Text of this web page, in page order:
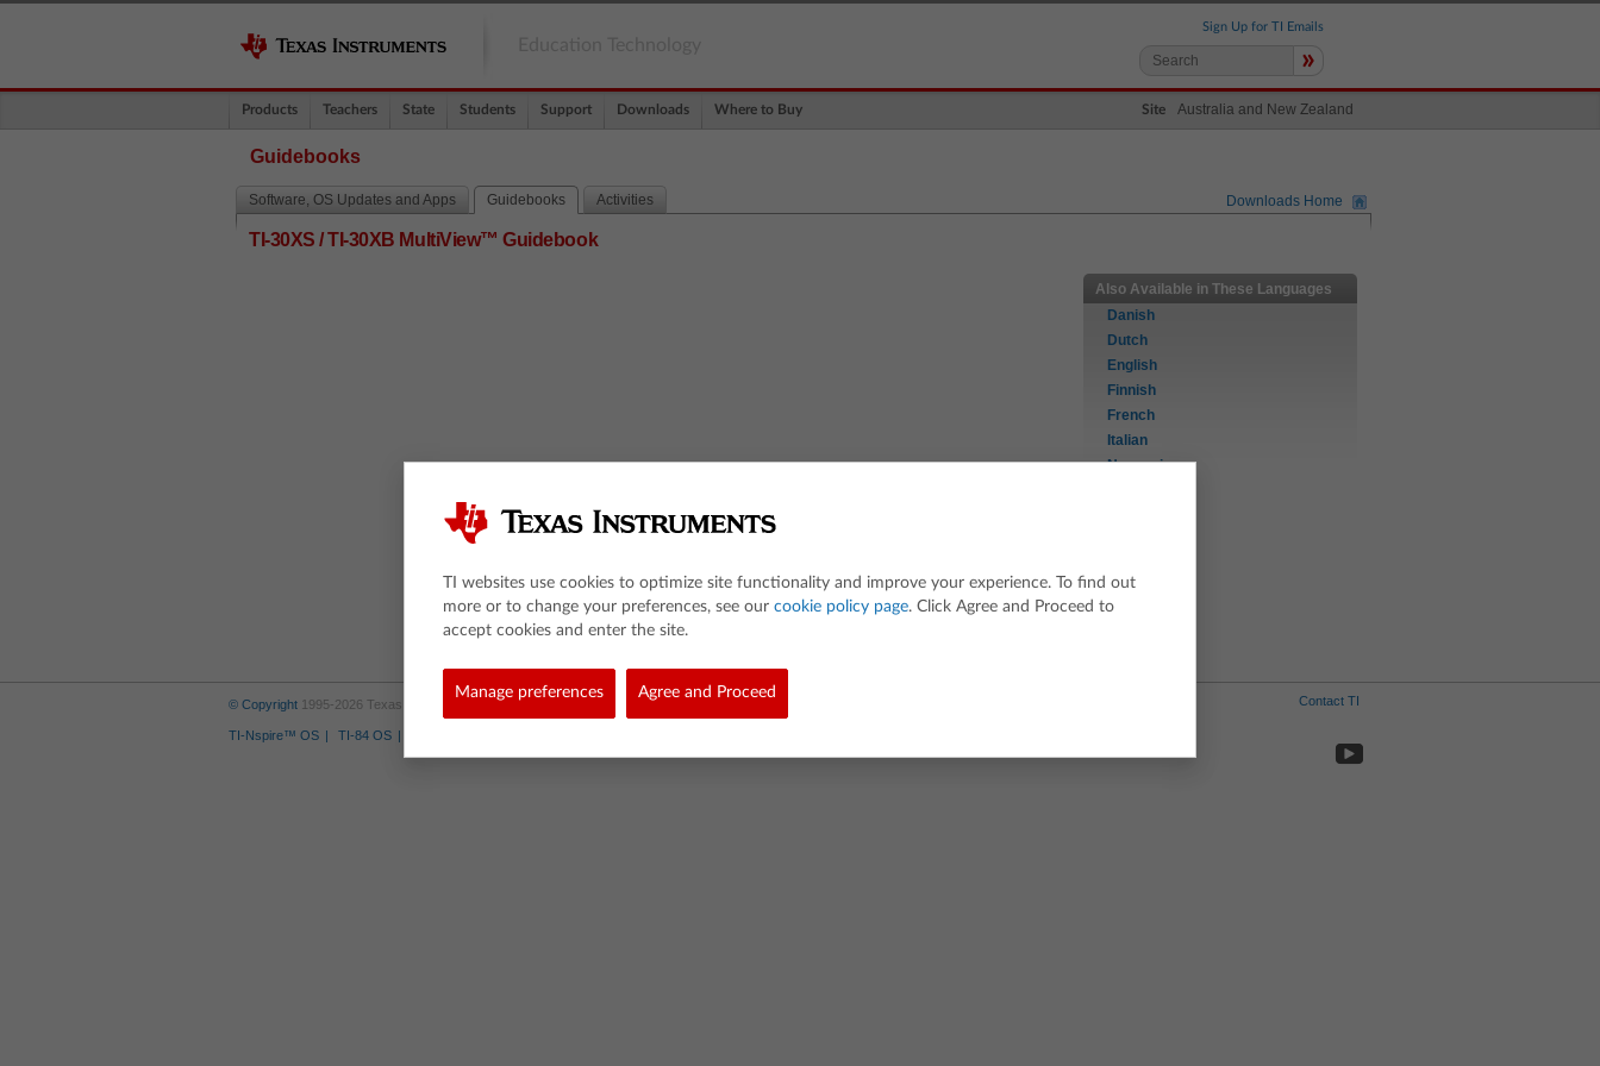
Sign Up for TI Emails
»
Products Teachers State Students Support Downloads Where to Buy Site Australia and New Zealand
Guidebooks
Software, OS Updates and Apps Guidebooks Activities Downloads Home
TI-30XS / TI-30XB MultiView™ Guidebook
Also Available in These Languages
Danish
Dutch
English
Finnish
French
Italian
Norwegian
© Copyright 1995-2026 Texas Instruments Incorporated. All rights reserved.
TI-Nspire™ OS TI-84 OS
Contact TI
TI websites use cookies to optimize site functionality and improve your experience. To find out
more or to change your preferences, see our cookie policy page. Click Agree and Proceed to
accept cookies and enter the site.
Manage preferences Agree and Proceed